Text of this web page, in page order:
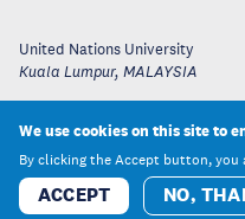
United Nations University
Kuala Lumpur, MALAYSIA
We use cookies on this site to
By clicking the Accept button, you
ACCEPT NO,